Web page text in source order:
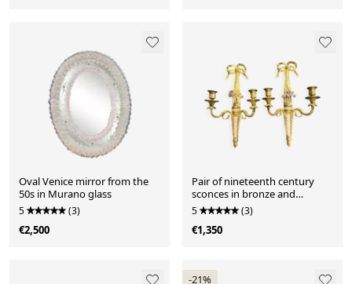
Oval Venice mirror from the
50s in Murano glass
5 (3)
€2,500
Pair of nineteenth century
sconces in bronze and
porcelain
5 (3)
€1,350
-21%